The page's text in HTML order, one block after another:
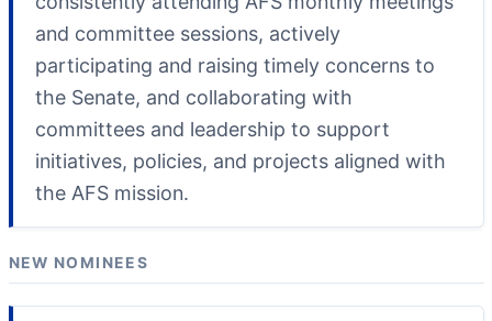
and committee sessions, actively
participating and raising timely concerns to
the Senate, and collaborating with
committees and leadership to support
initiatives, policies, and projects aligned with
the AFS mission.
NEW NOMINEES